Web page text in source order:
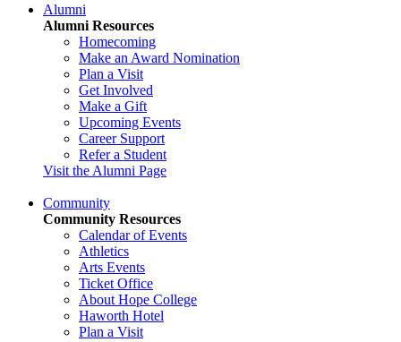
Alumni
Alumni Resources
Homecoming
Make an Award Nomination
Plan a Visit
Get Involved
Make a Gift
Upcoming Events
Career Support
Refer a Student
Visit the Alumni Page
Community
Community Resources
Calendar of Events
Athletics
Arts Events
Ticket Office
About Hope College
Haworth Hotel
Plan a Visit